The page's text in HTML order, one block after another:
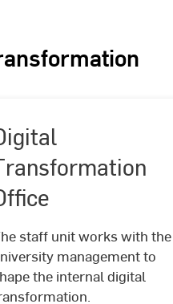
staff unit works with the
management to
the internal digital
Transformation
Office